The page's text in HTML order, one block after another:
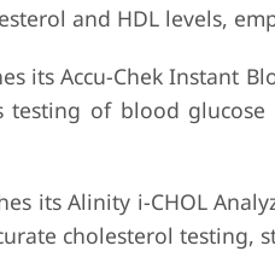
and HDL levels,
its Accu-Chek Instant
testing of blood
its Alinity i-CHOL
cholesterol testing,